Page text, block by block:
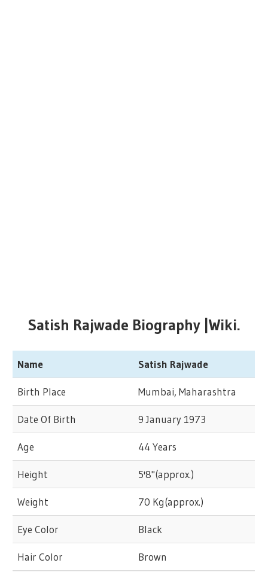
Satish Rajwade Biography |Wiki.
Name Satish Rajwade
Birth Place Mumbai, Maharashtra
Date Of Birth 9 January 1973
Age 44 Years
Height 5'8"(approx.)
Weight 70 Kg(approx.)
Eye Color Black
Hair Color Brown